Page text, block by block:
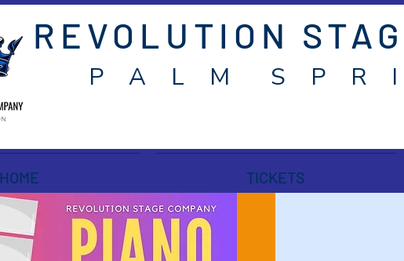
REVOLUTION
P A L M S P R I
HOME TICKETS